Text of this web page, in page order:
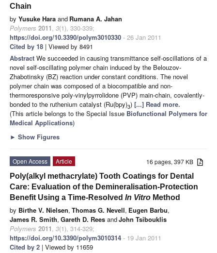
Chain
by Yusuke Hara and Rumana A. Jahan
Polymers 2011, 3(1), 330-339;
https://doi.org/10.3390/polym3010330 - 26 Jan 2011
Cited by 18 | Viewed by 8491
Abstract We succeeded in causing transmittance self-oscillations of a
novel self-oscillating polymer chain induced by the Belouzov-
Zhabotinsky (BZ) reaction under constant conditions. The novel
polymer chain was composed of a biocompatible and non-
thermoresponsive poly-vinylpyrrolidone (PVP) main-chain, covalently-
bonded to the ruthenium catalyst (Ru(bpy)3) [...] Read more.
(This article belongs to the Special Issue Biofunctional Polymers for
Medical Applications)
► Show Figures
16 pages, 397 KB
Open Access
Article
Poly(alkyl methacrylate) Tooth Coatings for Dental
Care: Evaluation of the Demineralisation-Protection
Benefit Using a Time-Resolved In Vitro Method
by Birthe V. Nielsen, Thomas G. Nevell, Eugen Barbu,
James R. Smith, Gareth D. Rees andJohn Tsibouklis
Polymers 2011, 3(1), 314-329;
https://doi.org/10.3390/polym3010314 - 19 Jan 2011
Cited by 2 | Viewed by 11659